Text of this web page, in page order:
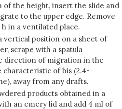
of the height, insert the slide and
to the upper edge. Remove
in a ventilated place.
vertical position on a sheet of
scrape with a spatula
direction of migration in the
of bis (2.4-
away from any drafts.
products obtained in a
an emery lid and add 4 ml of